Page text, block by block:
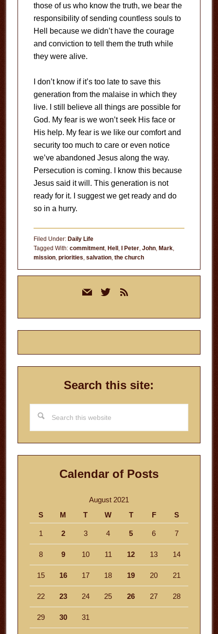
those of us who know the truth, we bear the
responsibility of sending countless souls to
Hell because we didn’t have the courage
and conviction to tell them the truth while
they were alive.
I don’t know if it’s too late to save this
generation from the malaise in which they
live. I still believe all things are possible for
God. My fear is we won’t seek His face or
His help. My fear is we like our comfort and
security too much to care or even notice
we’ve abandoned Jesus along the way.
Persecution is coming. I know this because
Jesus said it will. This generation is not
ready for it. I suggest we get ready and do
so in a hurry.
Filed Under: Daily Life
Tagged With: commitment, Hell, I Peter, John, Mark,
mission, priorities salvation, the church
mail twitterrss
Search this site:
this
website
Calendar of Posts
August 2021
S
M T W T F S
1 2 3 4 5 6 7
8 9 10 11 12 13 14
15 16 17 18 19 20 21
22 23 24 25 26 27 28
29 30 31